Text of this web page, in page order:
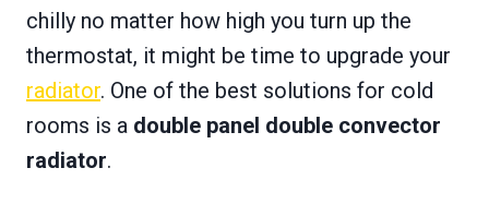
chilly no matter how high you turn up the
thermostat, it might be time to upgrade your
radiator. One of the best solutions for cold
rooms is a double panel double convector
radiator.